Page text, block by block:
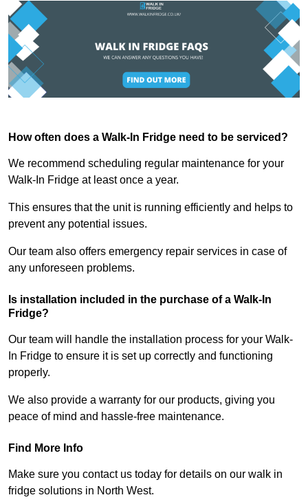
How often does a Walk-In Fridge need to be serviced?
We recommend scheduling regular maintenance for your
Walk-In Fridge at least once a year.
This ensures that the unit is running efficiently and helps to
prevent any potential issues.
Our team also offers emergency repair services in case of
any unforeseen problems.
Is installation included in the purchase of a Walk-In
Fridge?
Our team will handle the installation process for your Walk-
In Fridge to ensure it is set up correctly and functioning
properly.
We also provide a warranty for our products, giving you
peace of mind and hassle-free maintenance.
Find More Info
Make sure you contact us today for details on our walk in
fridge solutions in North West.